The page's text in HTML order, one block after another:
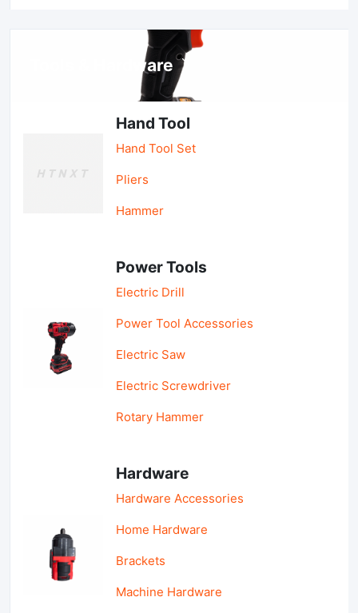
Tools & Hardware
Hand Tool
Hand Tool Set
Pliers
Hammer
Power Tools
Electric Drill
Power Tool Accessories
Electric Saw
Electric Screwdriver
Rotary Hammer
Hardware
Hardware Accessories
Home Hardware
Brackets
Machine Hardware